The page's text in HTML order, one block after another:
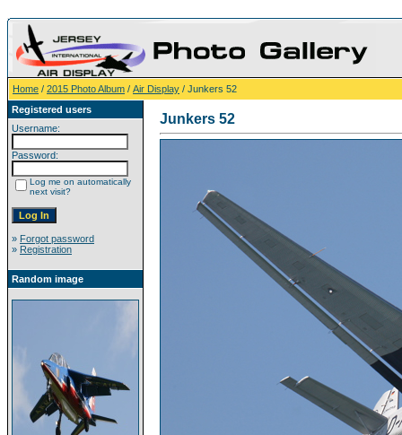
Home / 2015 Photo Album / Air Display / Junkers 52
Registered users
Username:
Password:
Log me on automatically
next visit?
» Forgot password
» Registration
Random image
Junkers 52